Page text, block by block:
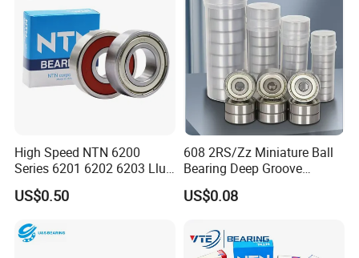
High Speed NTN 6200
Series 6201 6202 6203 Llu
Zz Cm Deep Groove Ball
Bearing for Washing
Compressor Silent Bearings
US$0.50
608 2RS/Zz Miniature Ball
Bearing Deep Groove
8X22X7mm High Speed
Low Noise OEM Supplier
US$0.08